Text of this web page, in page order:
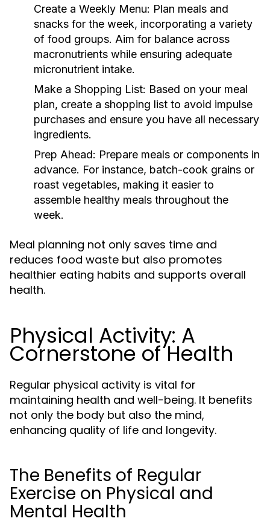
Create a Weekly Menu: Plan meals and
snacks for the week, incorporating a variety
of food groups. Aim for balance across
macronutrients while ensuring adequate
micronutrient intake.
Make a Shopping List: Based on your meal
plan, create a shopping list to avoid impulse
purchases and ensure you have all necessary
ingredients.
Prep Ahead: Prepare meals or components in
advance. For instance, batch-cook grains or
roast vegetables, making it easier to
assemble healthy meals throughout the
week.
Meal planning not only saves time and
reduces food waste but also promotes
healthier eating habits and supports overall
health.
Physical Activity: A
Cornerstone of Health
Regular physical activity is vital for
maintaining health and well-being. It benefits
not only the body but also the mind,
enhancing quality of life and longevity.
The Benefits of Regular
Exercise on Physical and
Mental Health